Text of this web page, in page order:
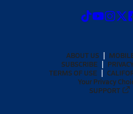
ABOUT US
SUBSCRIBE
TERMS OF USE
Your Privacy
SUPPORT